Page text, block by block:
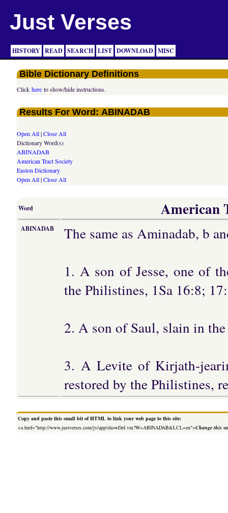
Just Verses
HISTORY READ SEARCH LIST DOWNLOAD MISC
Bible Dictionary Definitions
Clickhere to show/hide instructions.
Results For Word: ABINADAB
Open All|Close All
Dictionary Word(s)
ABINADAB
American Tract Society
Easton Dictionary
Open All|Close All
Word American
ABINADAB
The same as Aminadab, b
1. A son of Jesse, one of
the Philistines, 1Sa 16:8;
2. A son of Saul, slain in
3. A Levite of Kirjath-
restored by the Philistines,
Copy and paste this small bit of HTML to link your web page to this site:
<a href="http://www.justverses.com/jv/app/showDef.vm?W=ABINADAB&LCL=en">Change this